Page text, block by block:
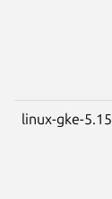
linux-gke-5.15